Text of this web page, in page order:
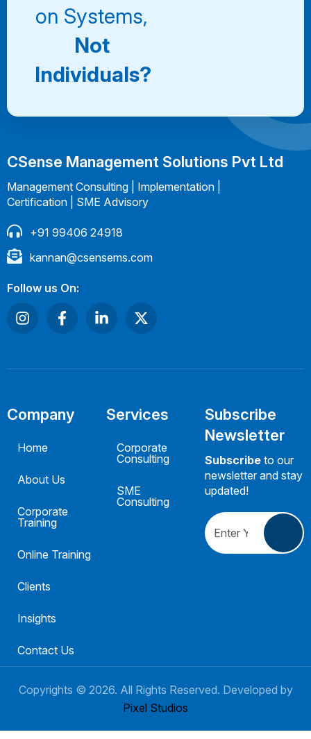
on Systems,
Not
Individuals?
CSense Management Solutions Pvt Ltd
Management Consulting | Implementation |
Certification | SME Advisory
+91 99406 24918
kannan@csensems.com
Follow us On:
Company
Home
About Us
Corporate
Training
Online Training
Clients
Insights
Contact Us
Services
Corporate
Consulting
SME
Consulting
Subscribe
Newsletter
Subscribe to our
newsletter and stay
updated!
Copyrights © 2026. All Rights Reserved. Developed by
Pixel Studios